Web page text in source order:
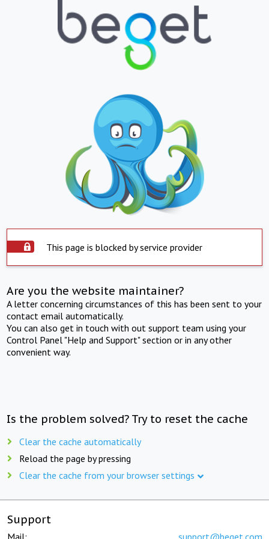
This page is blocked by service provider
Are you the website maintainer?
A letter concerning circumstances of this has been sent to your
contact email automatically.
You can also get in touch with out support team using your
Control Panel "Help and Support" section or in any other
convenient way.
Is the problem solved? Try to reset the cache
Clear the cache automatically
Reload the page by pressing
Clear the cache from your browser settings
Support
Mail: support@beget.com